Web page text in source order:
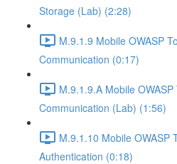
Storage (Lab) (2:28)
M.9.1.9 Mobile OWASP
Communication (0:17)
M.9.1.9.A Mobile
Communication (Lab) (1:56)
M.9.1.10 Mobile OWASP
Authentication (0:18)